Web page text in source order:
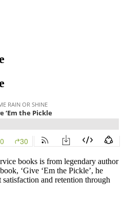
books is from legendary author
‘Give ‘Em the Pickle’, he
and retention through